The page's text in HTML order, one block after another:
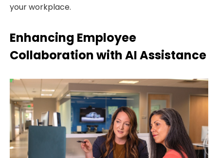
your workplace.
Enhancing Employee
Collaboration with AI Assistance